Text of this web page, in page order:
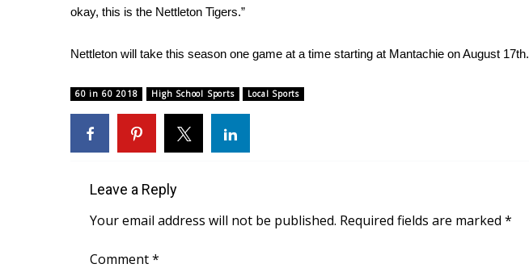
WCBI – LP
Ion Plus
FCC Applications
About WCBI-TV
Contact Us
Employment
Intern With Us
Meet the WCBI Team
WCBI – On-Air Guest Rules
okay, this is the Nettleton Tigers.”
Nettleton will take this season one game at a time starting at Mantachie on August 17th.
60 in 60 2018 High School Sports Local Sports
Leave a Reply
Your email address will not be published. Required fields are marked *
Comment*